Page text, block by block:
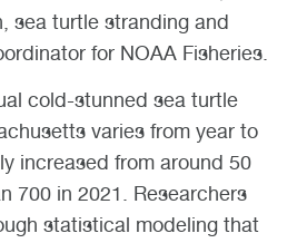
sea turtle stranding and
for NOAA Fisheries.
cold-stunned sea turtle
varies from year to
increased from around 50
700 in 2021. Researchers
statistical modeling that